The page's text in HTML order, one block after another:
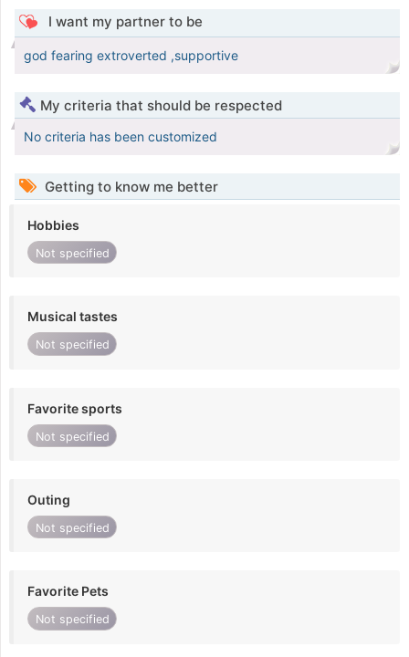
I want my partner to be
god fearing extroverted ,supportive
My criteria that should be respected
No criteria has been customized
Getting to know me better
Hobbies
Not specified
Musical tastes
Not specified
Favorite sports
Not specified
Outing
Not specified
Favorite Pets
Not specified